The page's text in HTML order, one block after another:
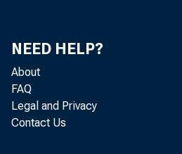
NEED HELP?
About
FAQ
Legal and Privacy
Contact Us